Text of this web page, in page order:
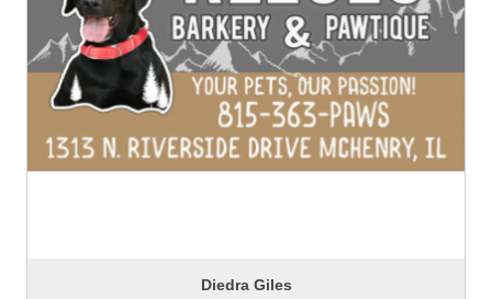
Diedra Giles